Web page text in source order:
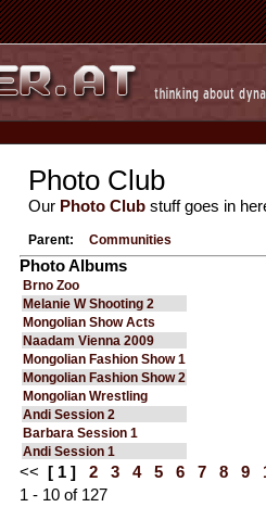
Photo Club
Our Photo Club stuff goes in
Parent: Communities
Photo Albums
Brno Zoo
Melanie W Shooting 2
Mongolian Show Acts
Naadam Vienna 2009
Mongolian Fashion Show 1
Mongolian Fashion Show 2
Mongolian Wrestling
Andi Session 2
Barbara Session 1
Andi Session 1
<< [ 1 ] 2 3 4 5 6 7 8 9
1 - 10 of 127